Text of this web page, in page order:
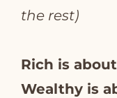
the rest)
Rich is
Wealthy is